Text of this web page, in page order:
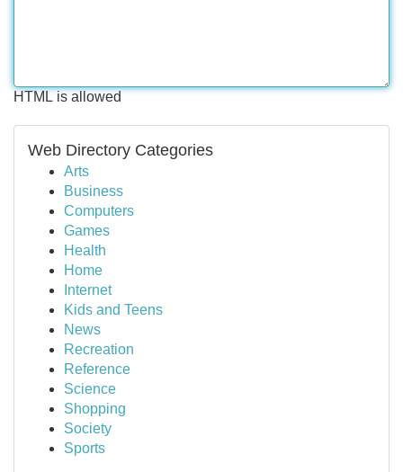
HTML is allowed
Web Directory Categories
Arts
Business
Computers
Games
Health
Home
Internet
Kids and Teens
News
Recreation
Reference
Science
Shopping
Society
Sports